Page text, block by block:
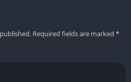
Required fields are marked *